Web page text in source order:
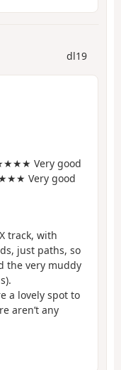
dl19
Very good
Very good
track, with
just paths, so
the very muddy
a lovely spot to
aren’t any